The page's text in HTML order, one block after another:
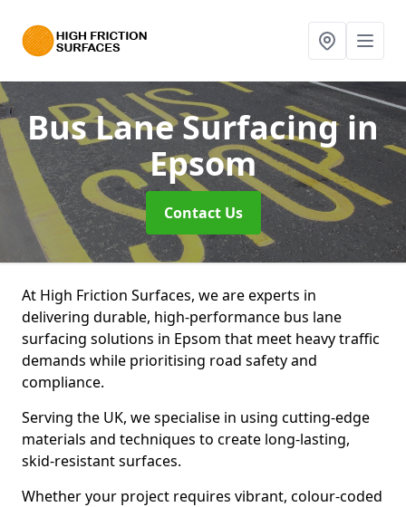
Bus Lane Surfacingin
Epsom
Contact Us
At High Friction Surfaces, we are experts in
delivering durable, high-performance bus lane
surfacing solutions in Epsom that meet heavy traffic
demands while prioritising road safety and
compliance.
Serving the UK, we specialise in using cutting-edge
materials and techniques to create long-lasting,
skid-resistant surfaces.
Whether your project requires vibrant, colour-coded